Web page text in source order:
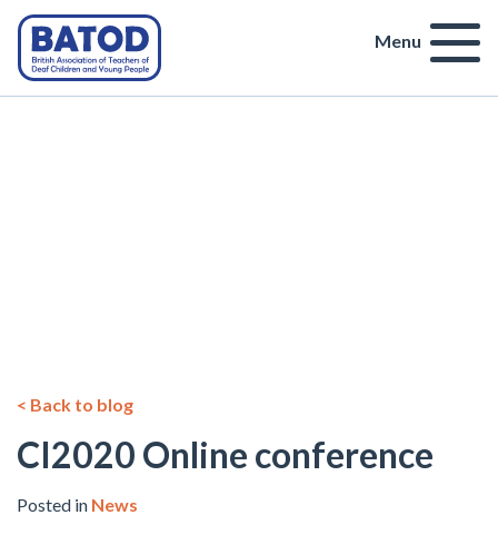
Menu
< Back to blog
CI2020 Online conference
Posted in News